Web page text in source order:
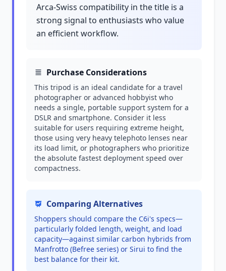
Arca-Swiss compatibility in the title is a
strong signal to enthusiasts who value
an efficient workflow.
Purchase Considerations
This tripod is an ideal candidate for a travel
photographer or advanced hobbyist who
needs a single, portable support system for a
DSLR and smartphone. Consider it less
suitable for users requiring extreme height,
those using very heavy telephoto lenses near
its load limit, or photographers who prioritize
the absolute fastest deployment speed over
compactness.
Comparing Alternatives
Shoppers should compare the C6i's specs—
particularly folded length, weight, and load
capacity—against similar carbon hybrids from
Manfrotto (Befree series) or Sirui to find the
best balance for their kit.